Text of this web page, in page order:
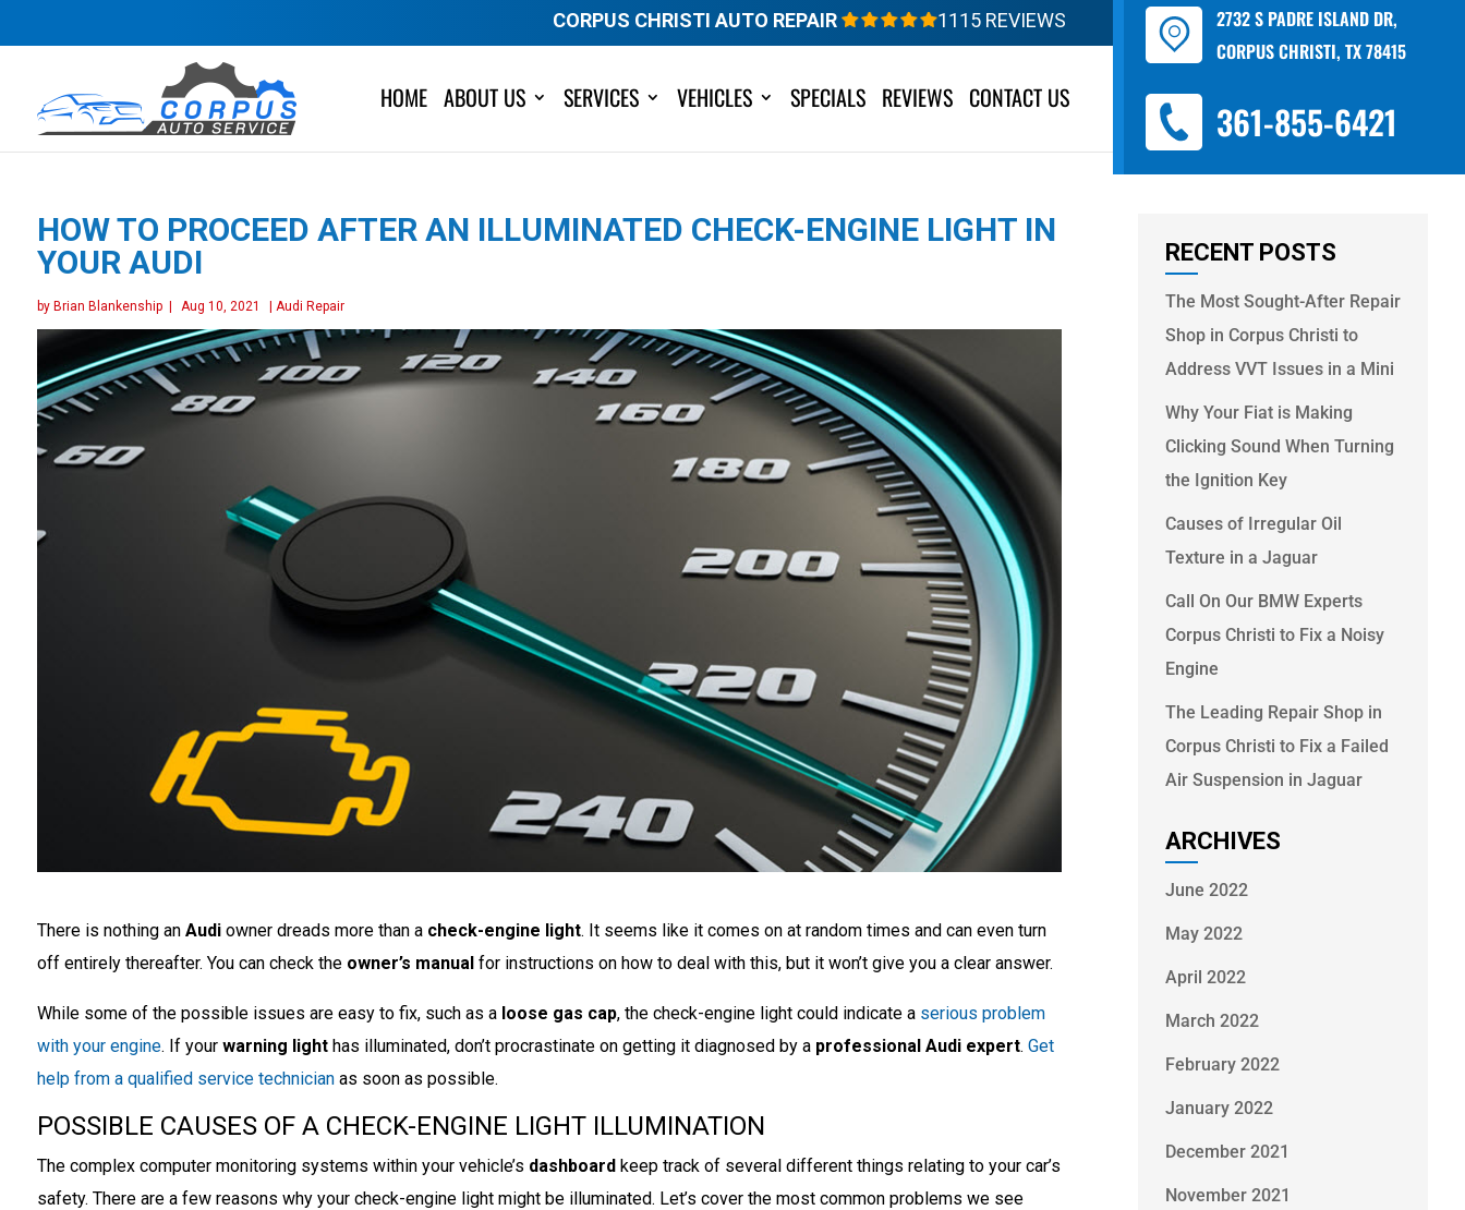
CORPUS CHRISTI AUTO REPAIR 1115 REVIEWS
HOME ABOUT US SERVICES VEHICLES SPECIALS REVIEWS CONTACT US
2732 S PADRE ISLAND DR,
CORPUS CHRISTI, TX 78415
361-855-6421
HOW TO PROCEED AFTER AN ILLUMINATED CHECK-ENGINE LIGHT IN
YOUR AUDI
by Brian Blankenship Aug 10, 2021 Audi Repair
There is nothing an Audiowner dreads more than a check-engine light. It seems like it comes on at random times and can even turn
off entirely thereafter. You can check the owner’s manual for instructions on how to deal with this, but it won’t give you a clear answer.
While some of the possible issues are easy to fix, such as a loose gas cap, the check-engine light could indicate a serious problem
with your engine. If your warning lighthas illuminated, don’t procrastinate on getting it diagnosed by a professional Audi expert. Get
help from a qualified service technicianas soon as possible.
POSSIBLE CAUSES OF A CHECK-ENGINE LIGHT ILLUMINATION
The complex computer monitoring systems within your vehicle’s dashboard keep track of several different things relating to your car’s
safety. There are a few reasons why your check-engine light might be illuminated. Let’s cover the most common problems we see
RECENT POSTS
The Most Sought-After Repair
Shop in Corpus Christi to
Address VVT Issues in a Mini
Why Your Fiat is Making
Clicking Sound When Turning
the Ignition Key
Causes of Irregular Oil
Texture in a Jaguar
Call On Our BMW Experts
Corpus Christi to Fix a Noisy
Engine
The Leading Repair Shop in
Corpus Christi to Fix a Failed
Air Suspension in Jaguar
ARCHIVES
June 2022
May 2022
April 2022
March 2022
February 2022
January 2022
December 2021
November 2021